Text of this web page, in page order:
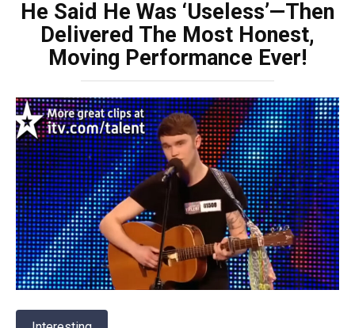
He Said He Was ‘Useless’—Then
Delivered The Most Honest,
Moving Performance Ever!